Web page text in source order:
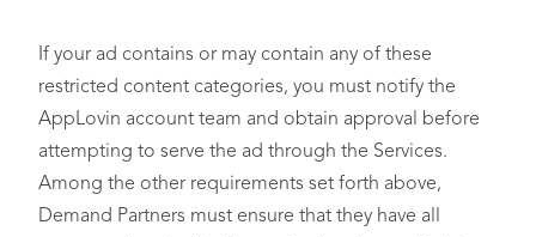
If your ad contains or may contain any of these
restricted content categories, you must notify the
AppLovin account team and obtain approval before
attempting to serve the ad through the Services.
Among the other requirements set forth above,
Demand Partners must ensure that they have all